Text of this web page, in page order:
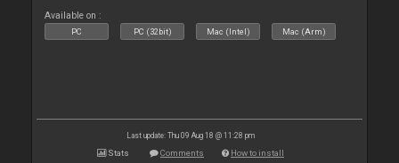
Available on :
PC PC (32bit) Mac (Intel) Mac (Arm)
Last update: Thu 09 Aug 18 @ 11:28 pm
Stats Comments How to install